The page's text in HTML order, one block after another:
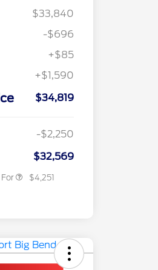
$33,840
-$696
+$85
+$1,590
$34,819
-$2,250
$32,569
$1,000
Pgm.
$4,251